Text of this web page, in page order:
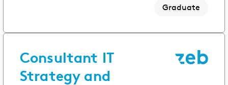
Graduate
Consultant IT
Strategy and